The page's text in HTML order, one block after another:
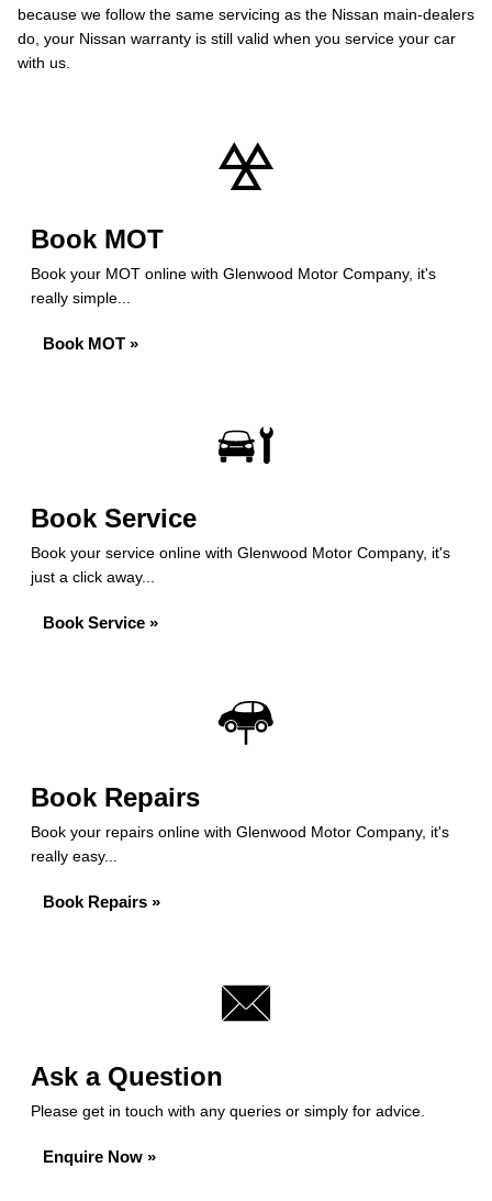
because we follow the same servicing as the Nissan main-dealers
do, your Nissan warranty is still valid when you service your car
with us.
Book MOT
Book your MOT online with Glenwood Motor Company, it's
really simple...
Book MOT »
Book Service
Book your service online with Glenwood Motor Company, it's
just a click away...
Book Service »
Book Repairs
Book your repairs online with Glenwood Motor Company, it's
really easy...
Book Repairs »
Ask a Question
Please get in touch with any queries or simply for advice.
Enquire Now »